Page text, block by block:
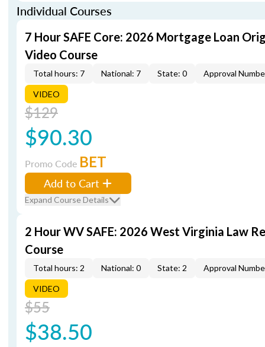
Individual Courses
7 Hour SAFE Core: 2026 Mortgage Loan
Video Course
Total hours: 7 National: 7 State: 0 Approval
VIDEO
$129
$90.30
Promo Code BET
Add to Cart
Expand Course Details
2 Hour WV SAFE: 2026 West Virginia Law
Course
Total hours: 2 National: 0 State: 2 Approval
VIDEO
$55
$38.50